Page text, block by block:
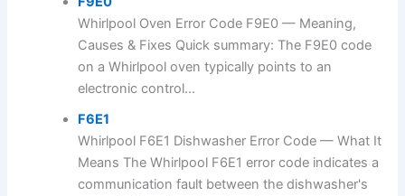
Whirlpool Oven Error Code F9E0 — Meaning,
Causes & Fixes Quick summary: The F9E0 code
on a Whirlpool oven typically points to an
electronic control...
F6E1
Whirlpool F6E1 Dishwasher Error Code — What It
Means The Whirlpool F6E1 error code indicates a
communication fault between the dishwasher's